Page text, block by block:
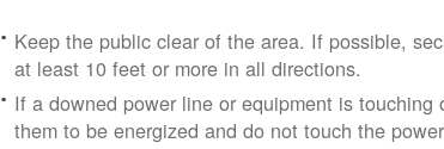
Keep the public clear of the area. If possible,
at least 10 feet or more in all directions.
If a downed power line or equipment is
them to be energized and do not touch the